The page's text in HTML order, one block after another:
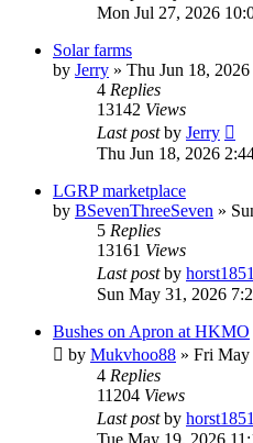
Mon Jul 27, 2026
Solar farms
by Jerry » Thu Jun 18,
4 Replies
13142 Views
Last postby Jerry
Thu Jun 18, 2026
LGRP marketplace
by BSevenThreeSeven »
5 Replies
13161 Views
Last postby
Sun May 31, 2026
Bushes on Apron at HKMO
by Mukvhoo88 » Fri May
4 Replies
11204 Views
Last postby
Tue May 19, 2026